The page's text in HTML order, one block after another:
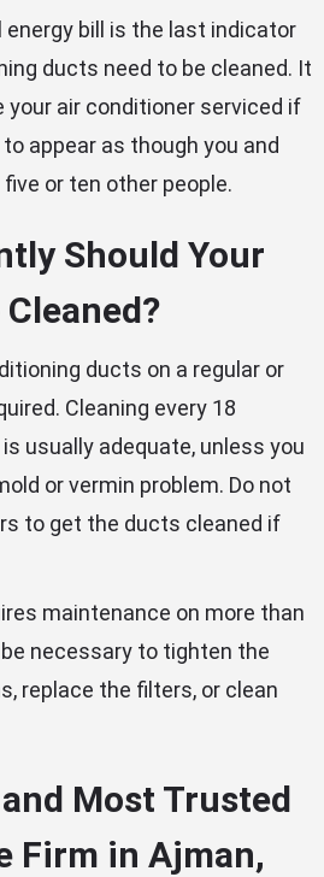
bill is the last indicator
ducts need to be cleaned. It
your air conditioner serviced if
appear as though you and
or ten other people.
Should Your
ducts on a regular or
Cleaning every 18
usually adequate, unless you
or vermin problem. Do not
to get the ducts cleaned if
maintenance on more than
necessary to tighten the
replace the filters, or clean
Most Trusted
Firm in Ajman,